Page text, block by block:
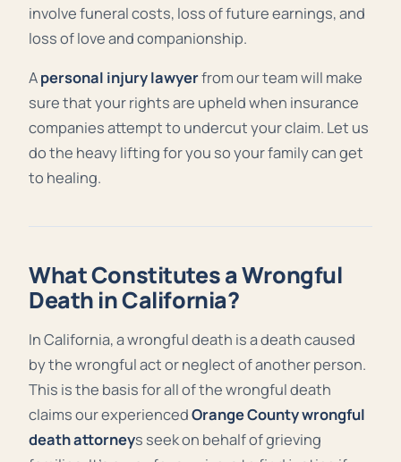
involve funeral costs, loss of future earnings, and
loss of love and companionship.
Apersonal injury lawyerfrom our team will make
sure that your rights are upheld when insurance
companies attempt to undercut your claim. Let us
do the heavy lifting for you so your family can get
to healing.
What Constitutes a Wrongful
Death in California?
InCalifornia, a wrongful death is a death caused
by the wrongful act or neglect of another person.
This is the basis for all of the wrongful death
claims our experiencedOrange County wrongful
death attorneys seek on behalf of grieving